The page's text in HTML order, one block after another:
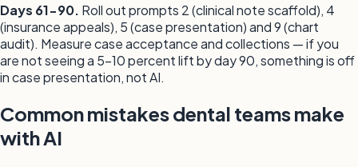
Days 61-90. Roll out prompts 2 (clinical note scaffold), 4
(insurance appeals), 5 (case presentation) and 9 (chart
audit). Measure case acceptance and collections — if you
are not seeing a 5-10 percent lift by day 90, something is off
in case presentation, not AI.
Common mistakes dental teams make
with AI